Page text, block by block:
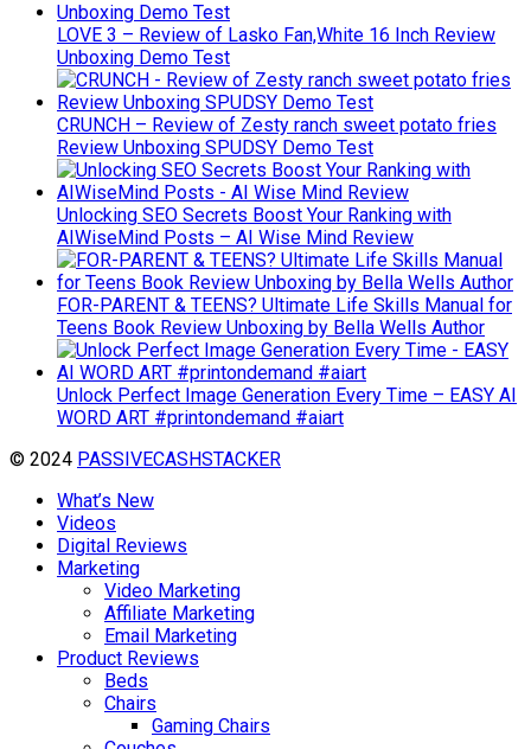
LOVE 3 – Review of Lasko Fan,White 16 Inch Review
Unboxing Demo Test
CRUNCH – Review of Zesty ranch sweet potato fries
Review Unboxing SPUDSY Demo Test
Unlocking SEO Secrets Boost Your Ranking with
AIWiseMind Posts – AI Wise Mind Review
FOR-PARENT & TEENS? Ultimate Life Skills Manual for
Teens Book Review Unboxing by Bella Wells Author
Unlock Perfect Image Generation Every Time – EASY AI
WORD ART #printondemand #aiart
© 2024 PASSIVECASHSTACKER
What’s New
Videos
Digital Reviews
Marketing
Video Marketing
Affiliate Marketing
Email Marketing
Product Reviews
Beds
Chairs
Gaming Chairs